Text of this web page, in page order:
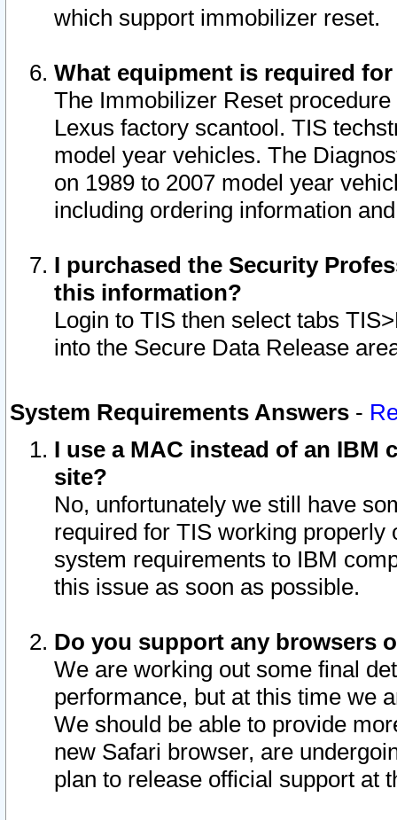
which support immobilizer reset.
What equipment is required
The Immobilizer Reset
Lexus factory scantool. TIS
model year vehicles. The
on 1989 to 2007 model year
including ordering information
I purchased the Security
this information?
Login to TIS then select tabs
into the Secure Data Release
System Requirements Answers -
I use a MAC instead of an IBM
site?
No, unfortunately we still have
required for TIS working
system requirements to IBM
this issue as soon as possible.
Do you support any browsers
We are working out some final
performance, but at this time we
We should be able to provide
new Safari browser, are
plan to release official support at